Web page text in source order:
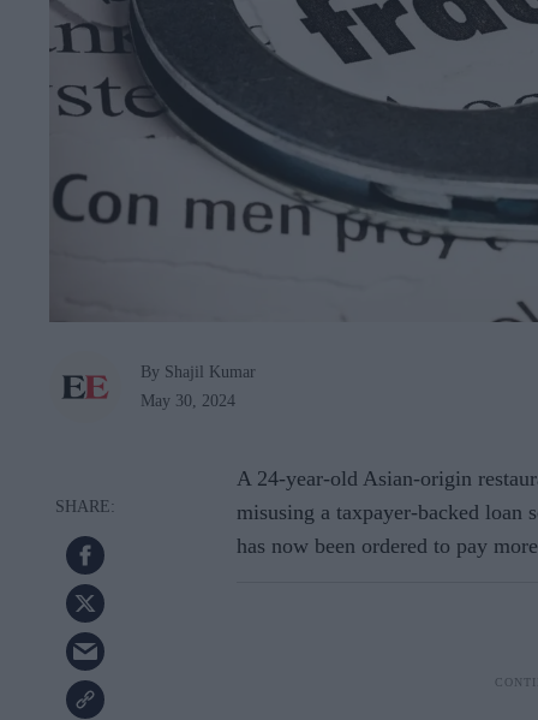
By Shajil Kumar
May 30, 2024
A 24-year-old Asian-origin
misusing a taxpayer-backed loan
has now been ordered to pay